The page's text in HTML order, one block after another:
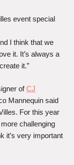
event special
I think that we
it. It’s always a
it.”
ofCJ
Mannequin said
For this year
challenging
it’s very important